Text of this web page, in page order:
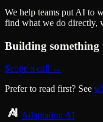
We help teams put AI to
find what we do directly,
Building
Scope a call →
Prefer to read first? See
Adaptation AI